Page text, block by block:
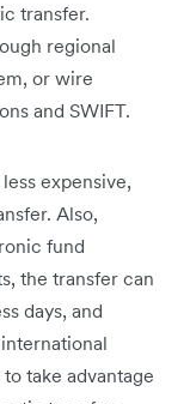
transfer.
regional
or wire
and SWIFT.
expensive,
Also,
fund
the transfer can
days, and
take advantage